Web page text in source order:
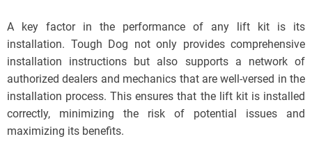
A key factor in the performance of any lift kit is its
installation. Tough Dog not only provides comprehensive
installation instructions but also supports a network of
authorized dealers and mechanics that are well-versed in the
installation process. This ensures that the lift kit is installed
correctly, minimizing the risk of potential issues and
maximizing its benefits.